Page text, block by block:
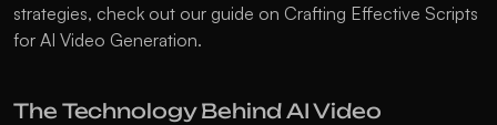
strategies, check out our guide on Crafting Effective Scripts
for AI Video Generation.
The Technology Behind AI Video